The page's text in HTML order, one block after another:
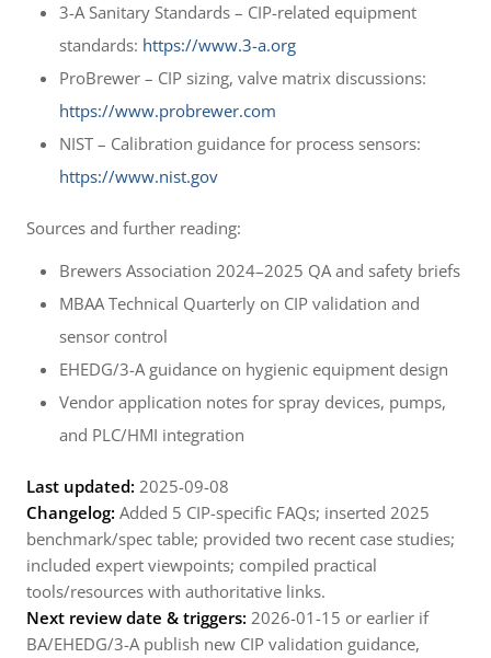
3-A Sanitary Standards – CIP-related equipment
standards: https://www.3-a.org
ProBrewer – CIP sizing, valve matrix discussions:
https://www.probrewer.com
NIST – Calibration guidance for process sensors:
https://www.nist.gov
Sources and further reading:
Brewers Association 2024–2025 QA and safety briefs
MBAA Technical Quarterly on CIP validation and
sensor control
EHEDG/3-A guidance on hygienic equipment design
Vendor application notes for spray devices, pumps,
and PLC/HMI integration
Last updated: 2025-09-08
Changelog: Added 5 CIP-specific FAQs; inserted 2025
benchmark/spec table; provided two recent case studies;
included expert viewpoints; compiled practical
tools/resources with authoritative links.
Next review date & triggers: 2026-01-15 or earlier if
BA/EHEDG/3-A publish new CIP validation guidance,